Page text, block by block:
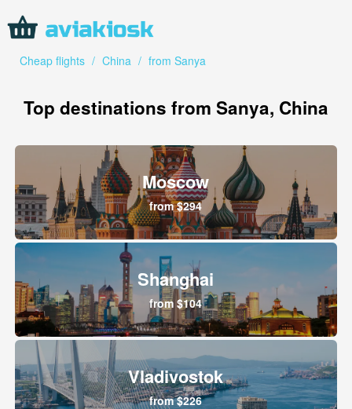
Cheap flights / China / from Sanya
Top destinations from Sanya, China
Moscow
from $294
Shanghai
from $104
Vladivostok
from $226